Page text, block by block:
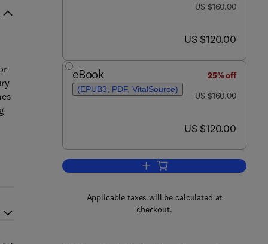
was US $160.00
US $160.00
now US $120.00
US $120.00
eBook
(EPUB3, PDF, VitalSource)
25% off
was US $160.00
US $160.00
now US $120.00
US $120.00
Add to cart, Experimental
Applicable taxes will be calculated at
checkout.